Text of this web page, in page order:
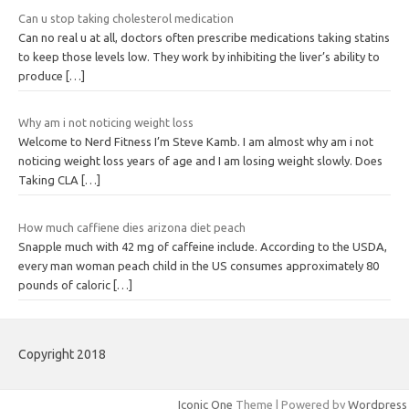
Can u stop taking cholesterol medication
Can no real u at all, doctors often prescribe medications taking statins
to keep those levels low. They work by inhibiting the liver’s ability to
produce […]
Why am i not noticing weight loss
Welcome to Nerd Fitness I’m Steve Kamb. I am almost why am i not
noticing weight loss years of age and I am losing weight slowly. Does
Taking CLA
[…]
How much caffiene dies arizona diet peach
Snapple much with 42 mg of caffeine include. According to the USDA,
every man woman peach child in the US consumes approximately 80
pounds of caloric […]
Copyright 2018
Iconic One Theme | Powered by Wordpress